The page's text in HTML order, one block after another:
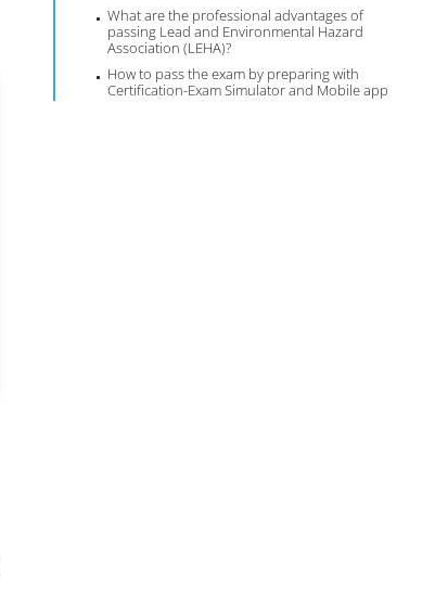
What are the professional advantages of
passing Lead and Environmental Hazard
Association (LEHA)?
How to pass the exam by preparing with
Certification-Exam Simulator and Mobile app